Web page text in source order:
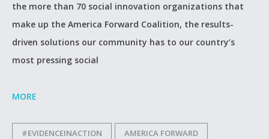
the more than 70 social innovation organizations that
make up the America Forward Coalition, the results-
driven solutions our community has to our country’s
most pressing social
MORE
#EVIDENCEINACTION AMERICA FORWARD